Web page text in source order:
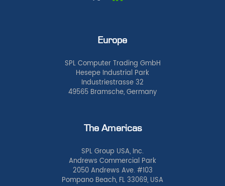
Europe
SPL Computer Trading GmbH
Hesepe Industrial Park
Industriestrasse 32
49565 Bramsche, Germany
The Americas
SPL Group USA, Inc.
Andrews Commercial Park
2050 Andrews Ave. #103
Pompano Beach, FL 33069, USA